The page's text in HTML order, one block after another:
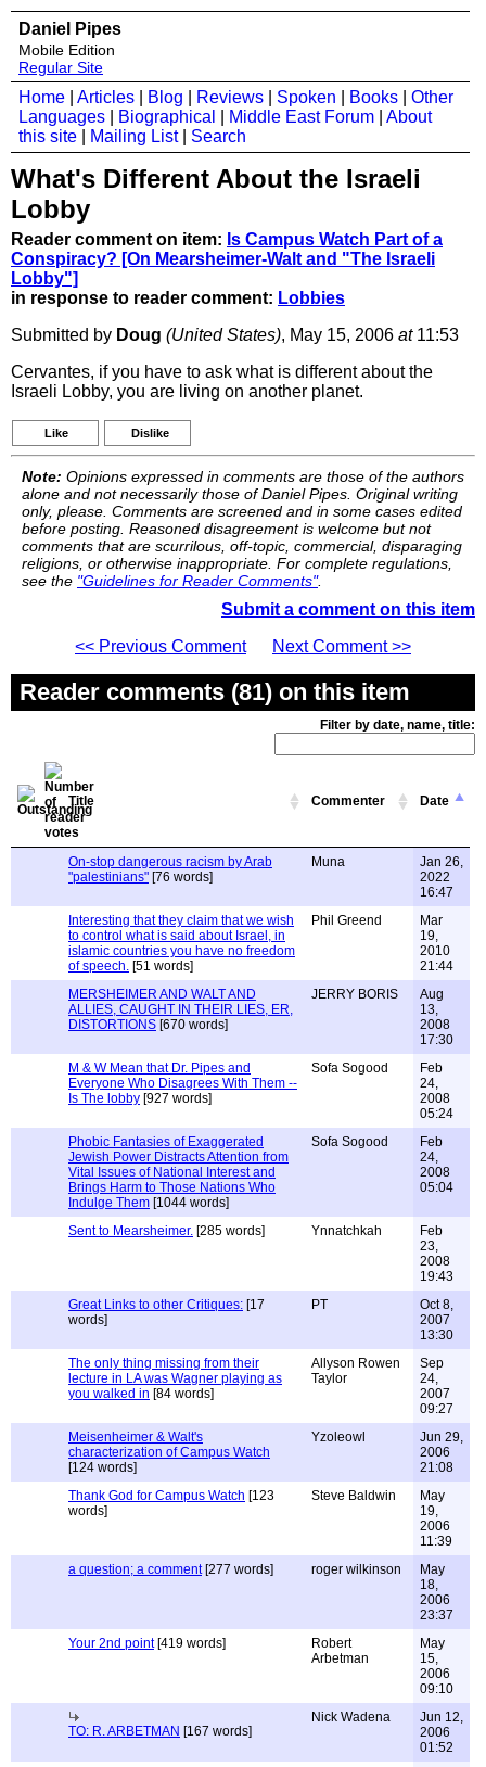
Daniel Pipes
Mobile Edition
Regular Site
Home Articles Blog Reviews Spoken Books
Other
Languages
Biographical Middle East Forum
About
this site
Mailing List| Search
What's Different About the Israeli
Lobby
Reader comment on item: Is Campus Watch Part of a
Conspiracy? [On Mearsheimer-Walt and "The Israeli
Lobby"]
in response to reader comment: Lobbies
Submitted by Doug (United States), May 15, 2006 at11:53
Cervantes, if you have to ask what is different about the
Israeli Lobby, you are living on another planet.
Like Dislike
Note: Opinions expressed in comments are those of the authors
alone and not necessarily those of Daniel Pipes. Original writing
only, please. Comments are screened and in some cases edited
before posting. Reasoned disagreement is welcome but not
comments that are scurrilous, off-topic, commercial, disparaging
religions, or otherwise inappropriate. For complete regulations,
see the "Guidelines for Reader Comments".
Submit a comment on this item
<< Previous Comment
Next Comment >>
Reader comments (81) on this item
Filter by date, name, title:
Title Commenter Date
On-stop dangerous racism by Arab
"palestinians" [76 words]
Muna
Jan 26,
2022
16:47
Interesting that they claim that we wish
to control what is said about Israel, in
islamic countries you have no freedom
of speech. [51 words]
Phil Greend
Mar
19,
2010
21:44
MERSHEIMER AND WALT AND
ALLIES, CAUGHT IN THEIR LIES, ER,
DISTORTIONS [670 words]
JERRY BORIS
Aug
13,
2008
17:30
M & W Mean that Dr. Pipes and
Everyone Who Disagrees With Them --
Is The lobby [927 words]
Sofa Sogood
Feb
24,
2008
05:24
Phobic Fantasies of Exaggerated
Jewish Power Distracts Attention from
Vital Issues of National Interest and
Brings Harm to Those Nations Who
Indulge Them [1044 words]
Sofa Sogood
Feb
24,
2008
05:04
Sent to Mearsheimer. [285 words] Ynnatchkah
Feb
23,
2008
19:43
Great Links to other Critiques: [17
words]
PT
Oct 8,
2007
13:30
The only thing missing from their
lecture in LA was Wagner playing as
you walked in [84 words]
Allyson Rowen
Taylor
Sep
24,
2007
09:27
Meisenheimer & Walt's
characterization of Campus Watch
[124 words]
Yzoleowl
Jun 29,
2006
21:08
Thank God for Campus Watch [123
words]
Steve Baldwin
May
19,
2006
11:39
a question; a comment[277 words] roger wilkinson
May
18,
2006
23:37
Your 2nd point[419 words]
Robert
Arbetman
May
15,
2006
09:10
TO: R. ARBETMAN [167 words]
Nick Wadena
Jun 12,
2006
01:52